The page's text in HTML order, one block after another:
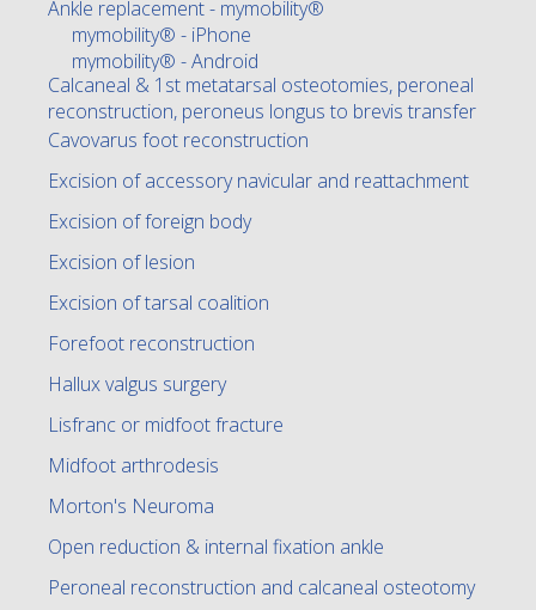
Ankle replacement - mymobility®
mymobility® - iPhone
mymobility® - Android
Calcaneal & 1st metatarsal osteotomies, peroneal
reconstruction, peroneus longus to brevis transfer
Cavovarus foot reconstruction
Excision of accessory navicular and reattachment
Excision of foreign body
Excision of lesion
Excision of tarsal coalition
Forefoot reconstruction
Hallux valgus surgery
Lisfranc or midfoot fracture
Midfoot arthrodesis
Morton's Neuroma
Open reduction & internal fixation ankle
Peroneal reconstruction and calcaneal osteotomy